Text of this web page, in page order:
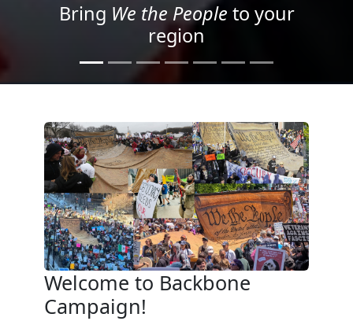
Project your message with
Light
Welcome to Backbone
Campaign!